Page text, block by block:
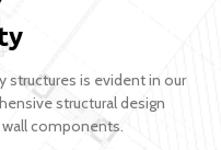
is evident in our
structural design
components.